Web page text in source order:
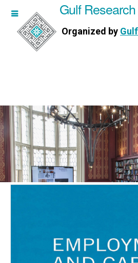
Meeting
Centre Cambridge
Gulf
Organized by